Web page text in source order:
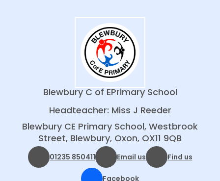
Blewbury C of EPrimary School
Headteacher: Miss J Reeder
Blewbury CE Primary School, Westbrook
Street, Blewbury, Oxon, OX11 9QB
01235 850411 Email us Find us
Facebook